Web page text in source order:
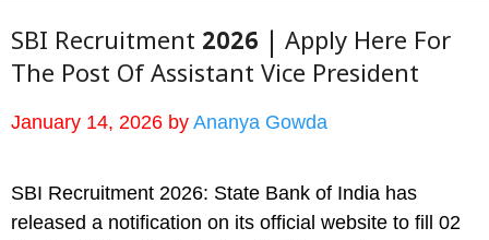
SBI Recruitment 2026 | Apply Here For
The Post Of Assistant Vice President
January 14, 2026 by Ananya Gowda
SBI Recruitment 2026: State Bank of India has
released a notification on its official website to fill 02